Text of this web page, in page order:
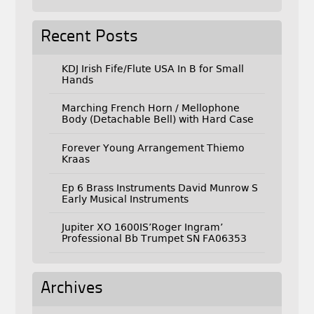
Recent Posts
KDJ Irish Fife/Flute USA In B for Small
Hands
Marching French Horn / Mellophone
Body (Detachable Bell) with Hard Case
Forever Young Arrangement Thiemo
Kraas
Ep 6 Brass Instruments David Munrow S
Early Musical Instruments
Jupiter XO 1600IS’Roger Ingram’
Professional Bb Trumpet SN FA06353
Archives